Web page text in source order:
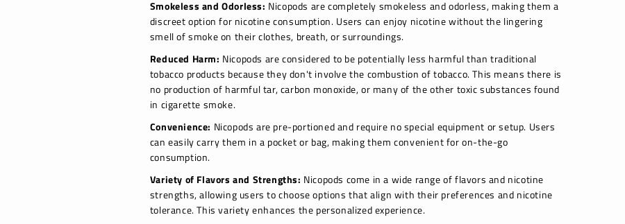
Smokeless and Odorless: Nicopods are completely smokeless and odorless, making them a
discreet option for nicotine consumption. Users can enjoy nicotine without the lingering
smell of smoke on their clothes, breath, or surroundings.
Reduced Harm: Nicopods are considered to be potentially less harmful than traditional
tobacco products because they don't involve the combustion of tobacco. This means there is
no production of harmful tar, carbon monoxide, or many of the other toxic substances found
in cigarette smoke.
Convenience: Nicopods are pre-portioned and require no special equipment or setup. Users
can easily carry them in a pocket or bag, making them convenient for on-the-go
consumption.
Variety of Flavors and Strengths: Nicopods come in a wide range of flavors and nicotine
strengths, allowing users to choose options that align with their preferences and nicotine
tolerance. This variety enhances the personalized experience.